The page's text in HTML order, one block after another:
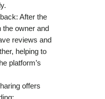
After the
the owner and
reviews and
helping to
platform’s
offers